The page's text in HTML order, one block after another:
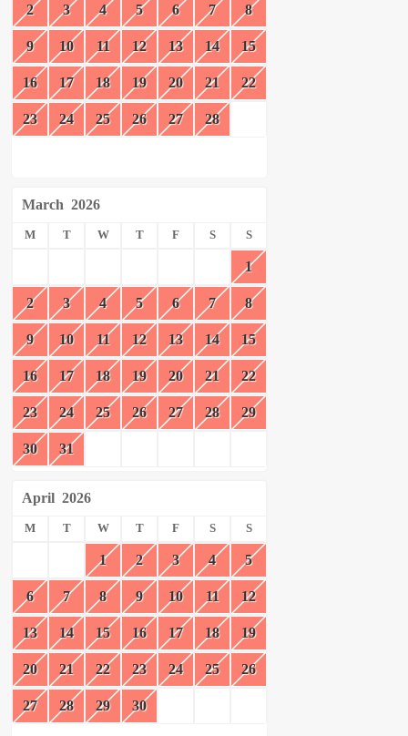
2 3 4 5 6 7 8
9 10 11 12 13 14 15
16 17 18 19 20 21 22
23 24 25 26 27 28
March 2026
M T W T F S S
1
2 3 4 5 6 7 8
9 10 11 12 13 14 15
16 17 18 19 20 21 22
23 24 25 26 27 28 29
30 31
April 2026
M T W T F S S
1 2 3 4 5
6 7 8 9 10 11 12
13 14 15 16 17 18 19
20 21 22 23 24 25 26
27 28 29 30